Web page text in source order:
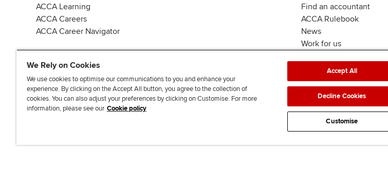
ACCA Learning
ACCA Careers
ACCA Career Navigator
Find an accountant
ACCA Rulebook
News
Work for us
J
o
F
o
F
o
T
i
F
i
We Rely on Cookies
We use cookies to optimise our communications to you and enhance your
experience. By clicking on the Accept All button, you agree to the collection of
cookies. You can also adjust your preferences by clicking on Customise. For more
information, please see our Cookie policy
Accept All
Decline Cookies
Customise